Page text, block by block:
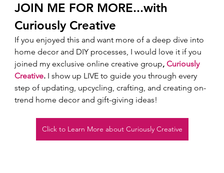
JOIN ME FOR MORE...with
Curiously Creative
If you enjoyed this and want more of a deep dive into
home decor and DIY processes, I would love it if you
joined my exclusive online creative group, Curiously
Creative. I show up LIVE to guide you through every
step of updating, upcycling, crafting, and creating on-
trend home decor and gift-giving ideas!
Click to Learn More about Curiously Creative